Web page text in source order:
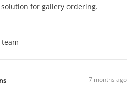
for gallery ordering.
7 months ago